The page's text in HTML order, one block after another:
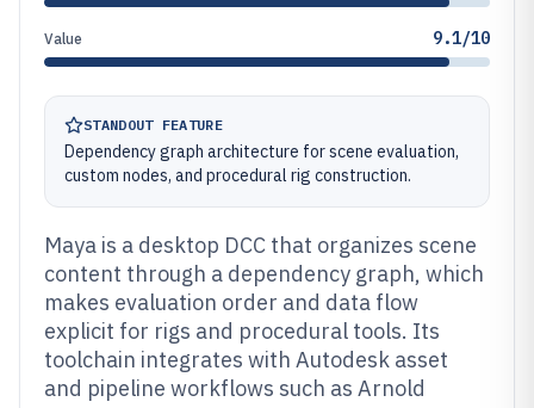
Value 9.1/10
STANDOUT FEATURE
Dependency graph architecture for scene evaluation,
custom nodes, and procedural rig construction.
Maya is a desktop DCC that organizes scene
content through a dependency graph, which
makes evaluation order and data flow
explicit for rigs and procedural tools. Its
toolchain integrates with Autodesk asset
and pipeline workflows such as Arnold